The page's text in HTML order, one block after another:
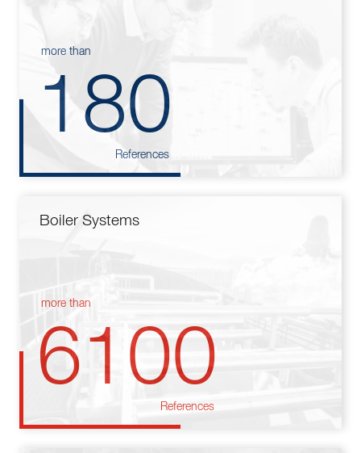
more than
180
References
Boiler Systems
more than
6100
References